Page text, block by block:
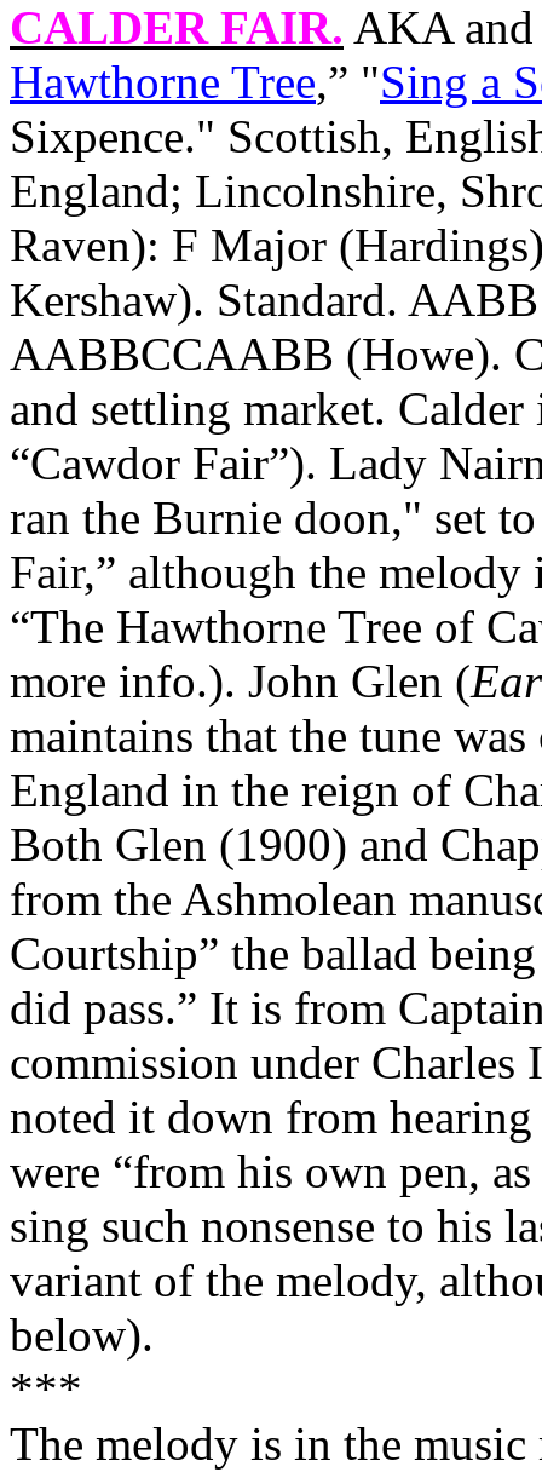
CALDER FAIR. AKA and
Hawthorne Tree,” "Sing a
Sixpence." Scottish,
England; Lincolnshire,
Raven): F Major
Kershaw). Standard.
AABBCCAABB (Howe).
and settling market.
“Cawdor Fair”). Lady
ran the Burnie doon," set
Fair,” although the
“The Hawthorne Tree of
more info.). John Glen (
maintains that the tune
England in the reign of
Both Glen (1900) and
from the Ashmolean
Courtship” the ballad
did pass.” It is from
commission under
noted it down from
were “from his own pen,
sing such nonsense to his
variant of the melody,
below).
***
The melody is in the